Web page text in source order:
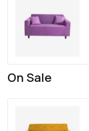
On Sale